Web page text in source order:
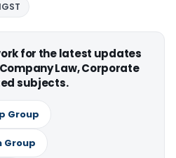
IGST
for the latest updates
Law, Corporate
subjects.
Group
Group